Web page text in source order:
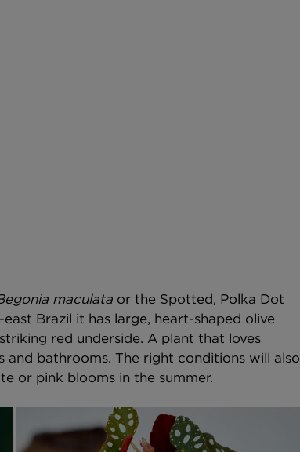
maculata or the Spotted, Polka Dot
Brazil it has large, heart-shaped olive
red underside. A plant that loves
bathrooms. The right conditions will also
or pink blooms in the summer.